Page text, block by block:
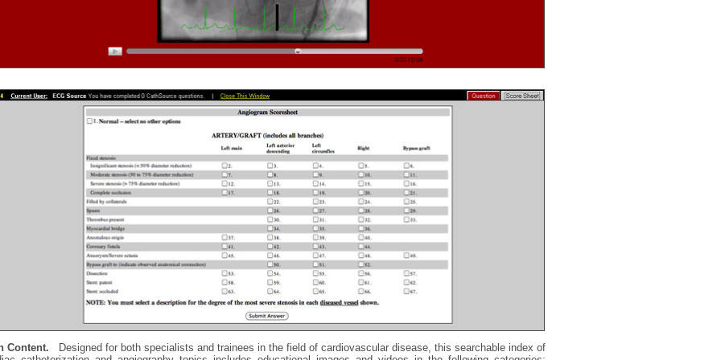
Content. Designed for both specialists and trainees in the field of cardiovascular disease, this searchable index of